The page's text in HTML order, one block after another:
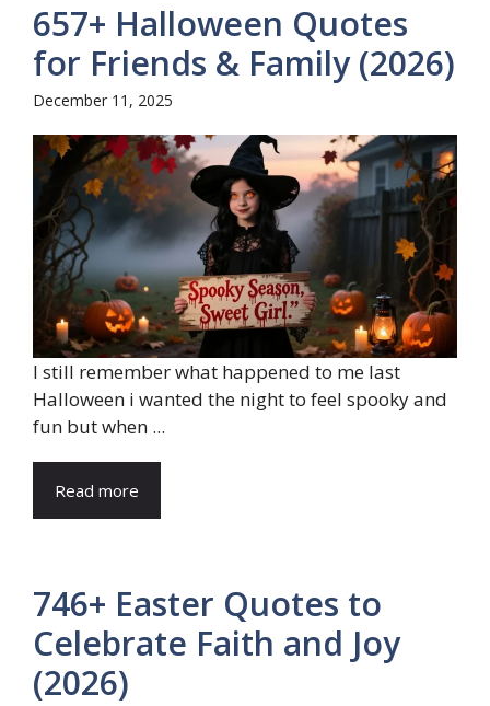
657+ Halloween Quotes
for Friends & Family (2026)
December 11, 2025
I still remember what happened to me last
Halloween i wanted the night to feel spooky and
fun but when ...
Read more
746+ Easter Quotes to
Celebrate Faith and Joy
(2026)